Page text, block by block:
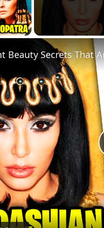
Video
Beauty Secrets That